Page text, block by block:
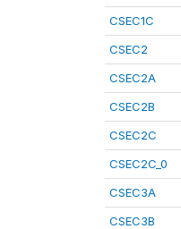
CSEC1C
CSEC2
CSEC2A
CSEC2B
CSEC2C
CSEC2C_0
CSEC3A
CSEC3B